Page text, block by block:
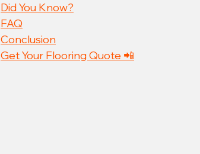
Did You Know?
FAQ
Conclusion
Get Your Flooring Quote 📲